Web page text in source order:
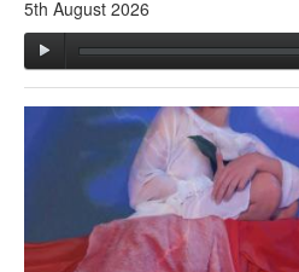
5th August 2026